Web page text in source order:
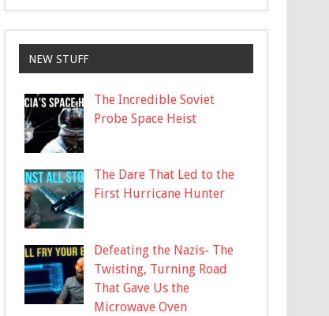
NEW STUFF
The Incredible Soviet
Probe Space Heist
The Dare That Led to the
First Hurricane Hunter
Defeating the Nazis- The
Twisting, Turning Road
That Gave Us the
Microwave Oven